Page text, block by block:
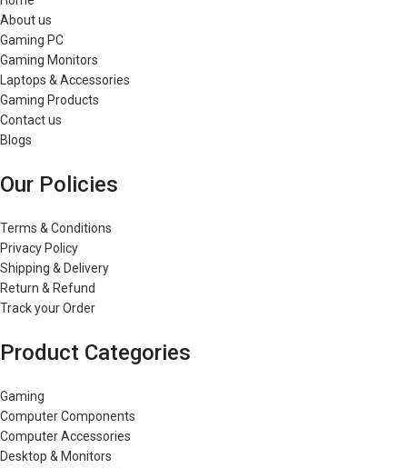
About us
Gaming PC
Gaming Monitors
Laptops & Accessories
Gaming Products
Contact us
Blogs
Our Policies
Terms & Conditions
Privacy Policy
Shipping & Delivery
Return & Refund
Track your Order
Product Categories
Gaming
Computer Components
Computer Accessories
Desktop & Monitors